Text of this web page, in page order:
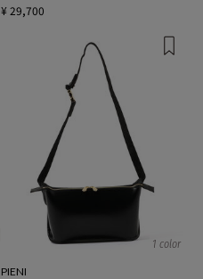
¥ 29,700
1 color
PIENI